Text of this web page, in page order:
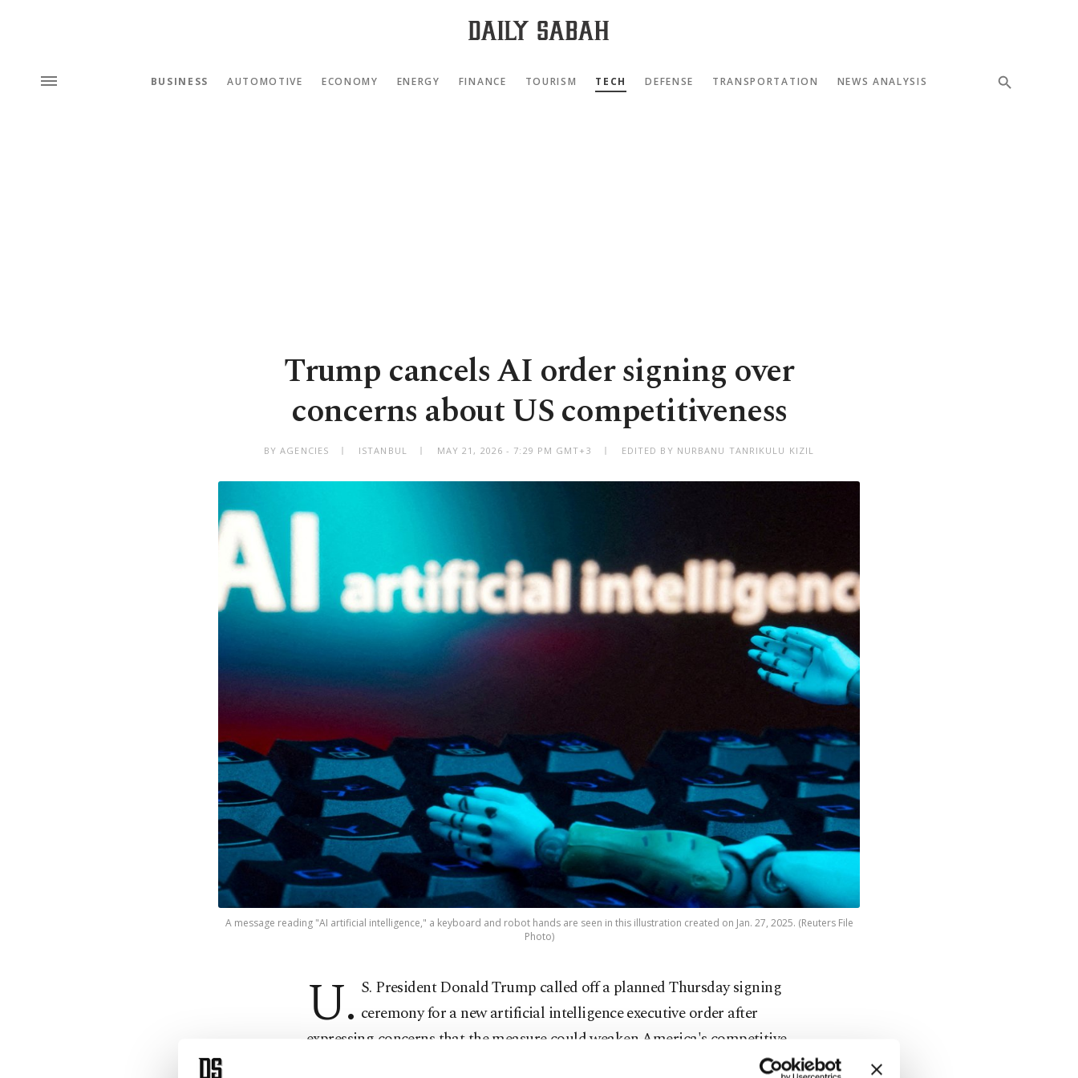
BUSINESS AUTOMOTIVE ECONOMY ENERGY FINANCE TOURISM TECH DEFENSE TRANSPORTATION NEWS ANALYSIS
Trump cancels AI order signing over
concerns about US competitiveness
BY AGENCIES ISTANBUL MAY 21, 2026 - 7:29 PM GMT+3 EDITED BY NURBANU TANRIKULU KIZIL
A message reading "AI artificial intelligence," a keyboard and robot hands are seen in this illustration created on Jan. 27, 2025. (Reuters File
Photo)
U. S. President Donald Trump called off a planned Thursday signing
ceremony for a new artificial intelligence executive order after
expressing concerns that the measure could weaken America's competitive